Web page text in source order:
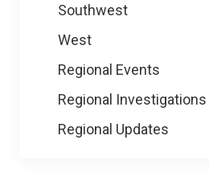
Southwest
West
Regional Events
Regional Investigations
Regional Updates